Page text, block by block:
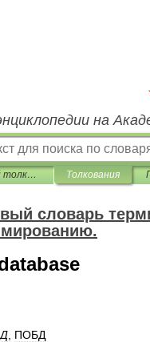
на
Англо-русский толковый словарь терминов и сокращений по ВТ, Интернету и программированию. Толкования
словарь
ПОБД